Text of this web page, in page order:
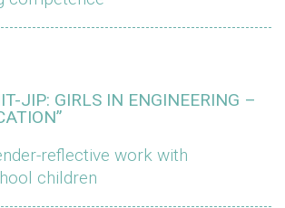
JIP: GIRLS IN ENGINEERING –
reflective work with
children